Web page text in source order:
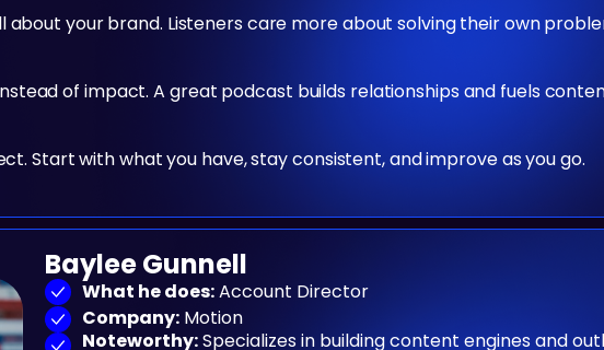
your brand. Listeners care more about solving their own
of impact. A great podcast builds relationships and fuels
Start with what you have, stay consistent, and improve as you go.
Baylee Gunnell
What he does:Account Director
Company:Motion
Noteworthy:Specializes in building content engines and